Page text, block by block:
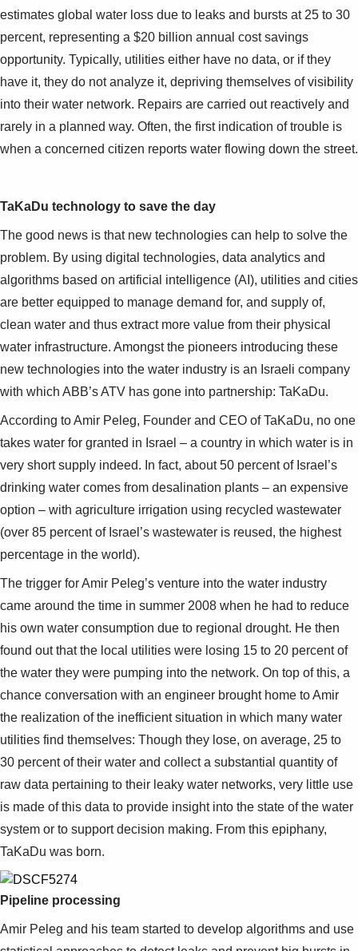
estimates global water loss due to leaks and bursts at 25 to 30
percent, representing a $20 billion annual cost savings
opportunity. Typically, utilities either have no data, or if they
have it, they do not analyze it, depriving themselves of visibility
into their water network. Repairs are carried out reactively and
rarely in a planned way. Often, the first indication of trouble is
when a concerned citizen reports water flowing down the street.
TaKaDu technology to save the day
The good news is that new technologies can help to solve the
problem. By using digital technologies, data analytics and
algorithms based on artificial intelligence (AI), utilities and cities
are better equipped to manage demand for, and supply of,
clean water and thus extract more value from their physical
water infrastructure. Amongst the pioneers introducing these
new technologies into the water industry is an Israeli company
with which ABB’s ATV has gone into partnership: TaKaDu.
According to Amir Peleg, Founder and CEO of TaKaDu, no one
takes water for granted in Israel – a country in which water is in
very short supply indeed. In fact, about 50 percent of Israel’s
drinking water comes from desalination plants – an expensive
option – with agriculture irrigation using recycled wastewater
(over 85 percent of Israel’s wastewater is reused, the highest
percentage in the world).
The trigger for Amir Peleg’s venture into the water industry
came around the time in summer 2008 when he had to reduce
his own water consumption due to regional drought. He then
found out that the local utilities were losing 15 to 20 percent of
the water they were pumping into the network. On top of this, a
chance conversation with an engineer brought home to Amir
the realization of the inefficient situation in which many water
utilities find themselves: Though they lose, on average, 25 to
30 percent of their water and collect a substantial quantity of
raw data pertaining to their leaky water networks, very little use
is made of this data to provide insight into the state of the water
system or to support decision making. From this epiphany,
TaKaDu was born.
Pipeline processing
Amir Peleg and his team started to develop algorithms and use